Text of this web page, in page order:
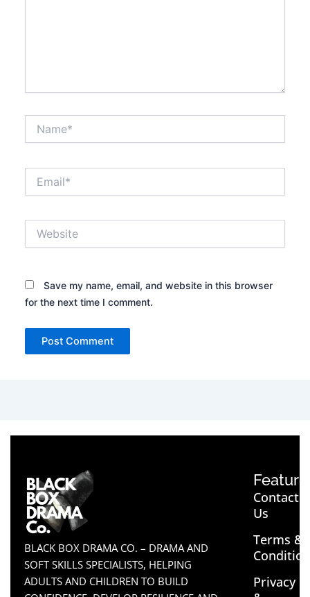
Save my name, email, and website in this browser
for the next time I comment.
BLACK BOX DRAMA CO. – DRAMA AND
SOFT SKILLS SPECIALISTS, HELPING
ADULTS AND CHILDREN TO BUILD
Contact
Us
Terms &
Privacy